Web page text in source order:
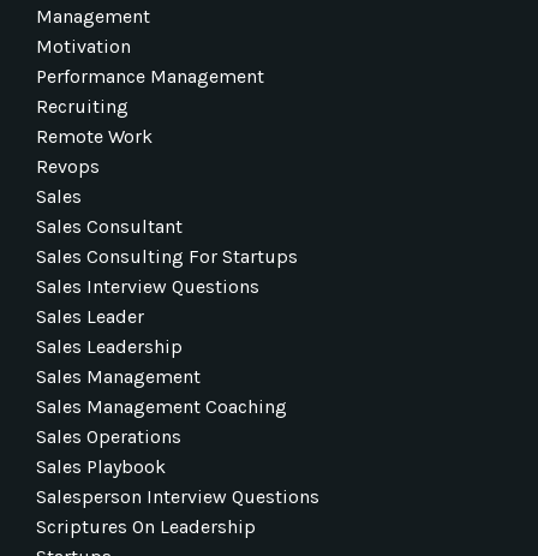
Management
Motivation
Performance Management
Recruiting
Remote Work
Revops
Sales
Sales Consultant
Sales Consulting For Startups
Sales Interview Questions
Sales Leader
Sales Leadership
Sales Management
Sales Management Coaching
Sales Operations
Sales Playbook
Salesperson Interview Questions
Scriptures On Leadership